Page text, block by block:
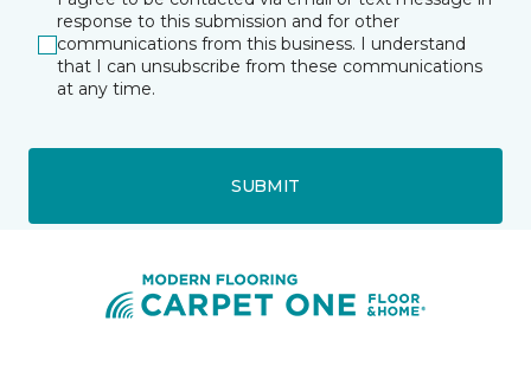
response to this submission and for other
communications from this business. I understand
that I can unsubscribe from these communications
at any time.
SUBMIT